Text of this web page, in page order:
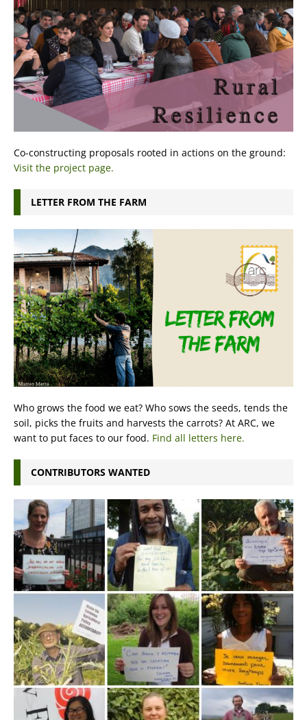
Co-constructing proposals rooted in actions on the ground:
Visit the project page.
LETTER FROM THE FARM
Who grows the food we eat? Who sows the seeds, tends the
soil, picks the fruits and harvests the carrots? At ARC, we
want to put faces to our food. Find all letters here.
CONTRIBUTORS WANTED